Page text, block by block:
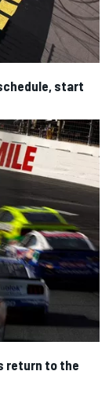
start
return to the